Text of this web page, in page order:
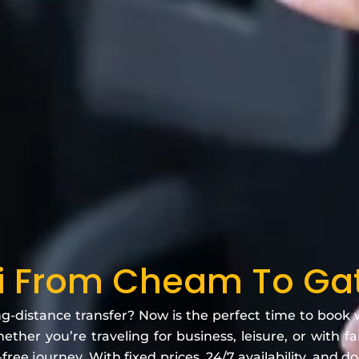
From Cheam To
distance transfer? Now is the perfect time to book
you’re traveling for business, leisure, or with